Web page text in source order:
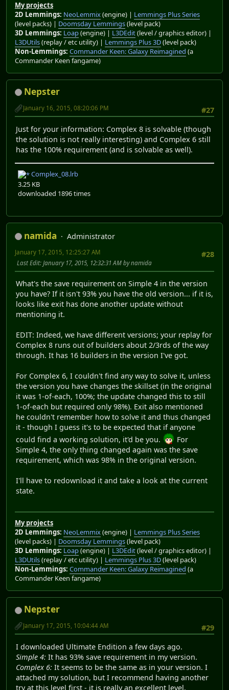
My projects
2D Lemmings: NeoLemmix(engine) | Lemmings Plus Series
(level packs) | Doomsday Lemmings(level pack)
3D Lemmings: Loap(engine) | L3DEdit(level / graphics editor) |
L3DUtils(replay / etc utility) | Lemmings Plus 3D(level pack)
Non-Lemmings: Commander Keen: Galaxy Reimagined (a
Commander Keen fangame)
Nepster
#27
January 16, 2015, 08:20:06 PM
Just for your information: Complex 8 is solvable (though
the solution is not really interesting) and Complex 6 still
has the 100% requirement (and is solvable as well).
Complex_08.lrb
3.25 KB
downloaded 1896 times
namida
Administrator
#28
January 17, 2015, 12:25:27 AM
Last Edit: January 17, 2015, 12:32:31 AM by namida
What's the save requirement on Simple 4 in the version
you have? If it isn't 93% you have the old version... if it is,
looks like exit has done another update without
mentioning it.
EDIT: Indeed, we have different versions; your replay for
Complex 8 runs out of builders about 2/3rds of the way
through. It has 16 builders in the version I've got.
For Complex 6, I couldn't find any way to solve it, unless
the version you have changes the skillset (in the original
it was 1-of-each, 100%; the update changed this to still
1-of-each but required only 98%). Exit also mentioned
he couldn't remember how to solve it and thus changed
it - though I guess it's to be expected that if anyone
could find a working solution, it'd be you.
For
Simple 4, the only thing changed again was the save
requirement, which was 98% in the original version.
I'll have to redownload it and take a look at the current
state.
My projects
2D Lemmings: NeoLemmix(engine) | Lemmings Plus Series
(level packs) | Doomsday Lemmings(level pack)
3D Lemmings: Loap(engine) | L3DEdit(level / graphics editor) |
L3DUtils(replay / etc utility) | Lemmings Plus 3D(level pack)
Non-Lemmings: Commander Keen: Galaxy Reimagined (a
Commander Keen fangame)
Nepster
#29
January 17, 2015, 10:04:44 AM
I downloaded Ultimate Endition a few days ago.
Simple 4: It has 93% save requirement in my version.
Complex 6: It seems to be the same as in your version. I
attached my solution, but I recommend having another
try at this level first - it is really an excellent level.